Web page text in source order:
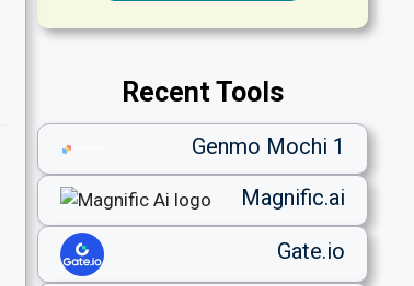
Recent Tools
Genmo Mochi 1
Magnific.ai
Gate.io